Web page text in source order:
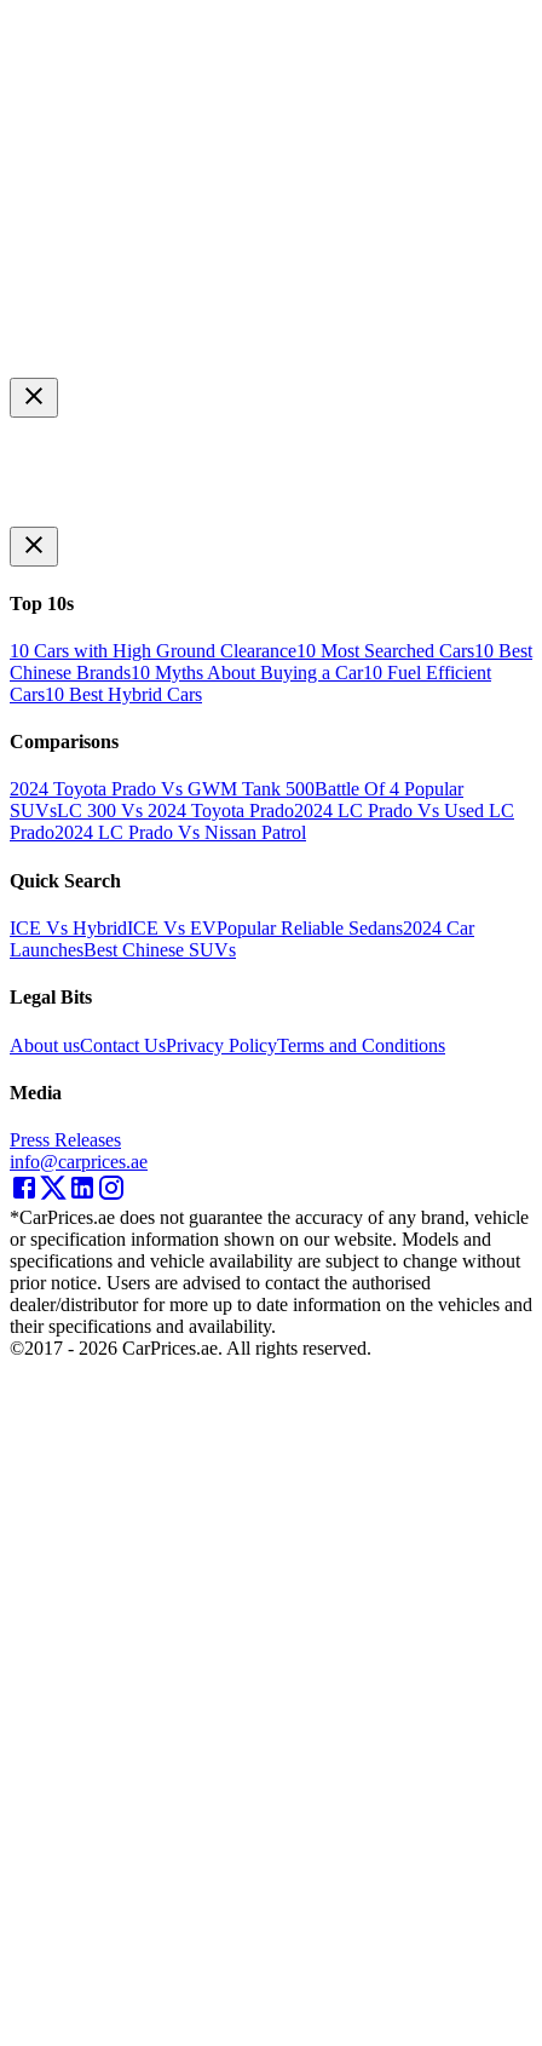
Top 10s
10 Cars with High Ground Clearance10 Most Searched Cars10 Best
Chinese Brands10 Myths About Buying a Car10 Fuel Efficient
Cars10 Best Hybrid Cars
Comparisons
2024 Toyota Prado Vs GWM Tank 500Battle Of 4 Popular
SUVsLC 300 Vs 2024 Toyota Prado2024 LC Prado Vs Used LC
Prado2024 LC Prado Vs Nissan Patrol
Quick Search
ICE Vs HybridICE Vs EVPopular Reliable Sedans2024 Car
LaunchesBest Chinese SUVs
Legal Bits
About usContact UsPrivacy PolicyTerms and Conditions
Media
Press Releases
info@carprices.ae
*CarPrices.ae does not guarantee the accuracy of any brand, vehicle
or specification information shown on our website. Models and
specifications and vehicle availability are subject to change without
prior notice. Users are advised to contact the authorised
dealer/distributor for more up to date information on the vehicles and
their specifications and availability.
©2017 - 2026 CarPrices.ae. All rights reserved.